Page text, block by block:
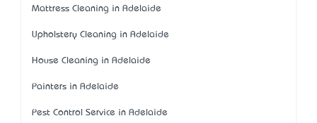
Mattress Cleaning in Adelaide
Upholstery Cleaning in Adelaide
House Cleaning in Adelaide
Painters in Adelaide
Pest Control Service in Adelaide